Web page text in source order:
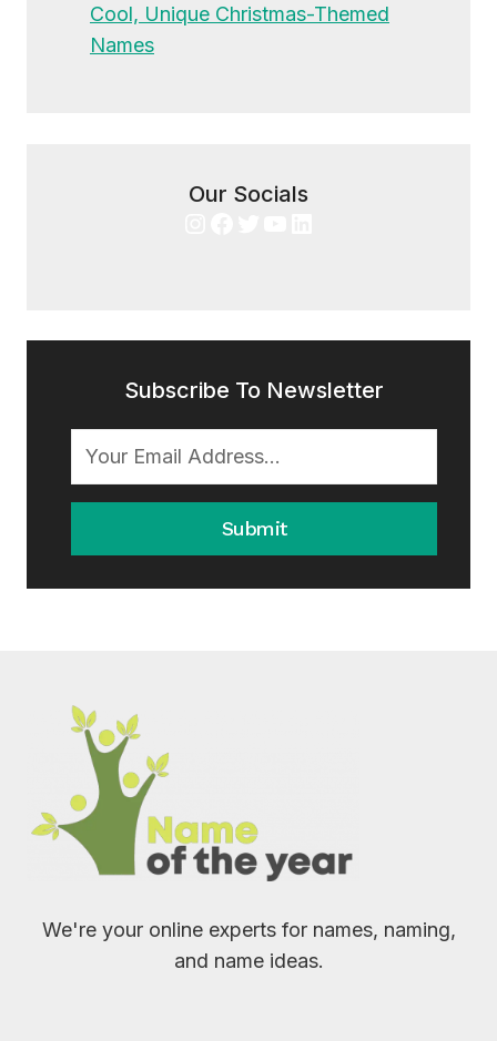
Cool, Unique Christmas-Themed
Names
Our Socials
Subscribe To Newsletter
Submit
We're your online experts for names, naming,
and name ideas.